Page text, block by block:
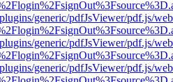
generic/pdfJsViewer/pdf.js/
generic/pdfJsViewer/pdf.js/
generic/pdfJsViewer/pdf.js/